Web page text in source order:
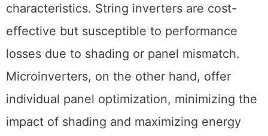
characteristics. String inverters are cost-
effective but susceptible to performance
losses due to shading or panel mismatch.
Microinverters, on the other hand, offer
individual panel optimization, minimizing the
impact of shading and maximizing energy